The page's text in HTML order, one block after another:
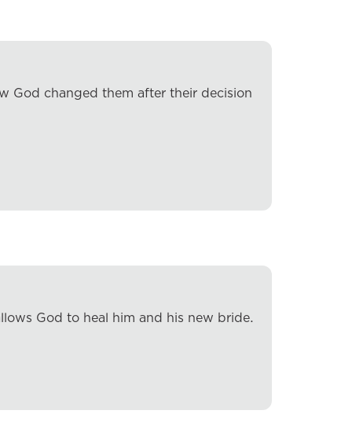
God changed them after their decision
God to heal him and his new bride.